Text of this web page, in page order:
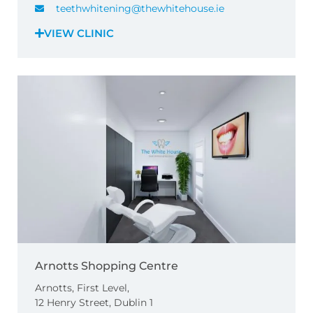
teethwhitening@thewhitehouse.ie
VIEW CLINIC
Arnotts Shopping Centre
Arnotts, First Level,
12 Henry Street, Dublin 1